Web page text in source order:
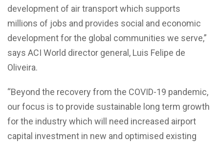
development of air transport which supports
millions of jobs and provides social and economic
development for the global communities we serve,”
says ACI World director general, Luis Felipe de
Oliveira.
“Beyond the recovery from the COVID-19 pandemic,
our focus is to provide sustainable long term growth
for the industry which will need increased airport
capital investment in new and optimised existing